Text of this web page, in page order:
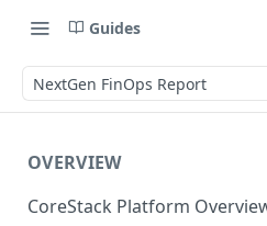
Guides
NextGen FinOps Report
OVERVIEW
CoreStack Platform